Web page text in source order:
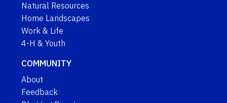
Natural Resources
Home Landscapes
Work & Life
4-H & Youth
COMMUNITY
About
Feedback